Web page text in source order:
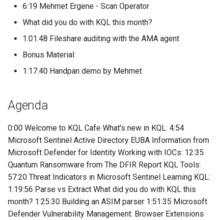
6:19 Mehmet Ergene - Scan Operator
What did you do with KQL this month?
1:01:48 Fileshare auditing with the AMA agent
Bonus Material:
1:17:40 Handpan demo by Mehmet
Agenda
0:00 Welcome to KQL Cafe What's new in KQL: 4:54
Microsoft Sentinel Active Directory EUBA Information from
Microsoft Defender for Identity Working with IOCs: 12:35
Quantum Ransomware from The DFIR Report KQL Tools:
57:20 Threat Indicators in Microsoft Sentinel Learning KQL:
1:19:56 Parse vs Extract What did you do with KQL this
month? 1:25:30 Building an ASIM parser 1:51:35 Microsoft
Defender Vulnerability Management: Browser Extensions